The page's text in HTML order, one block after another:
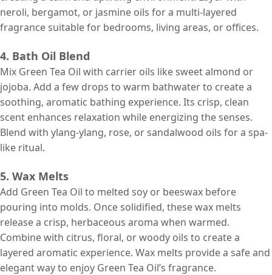
neroli, bergamot, or jasmine oils for a multi-layered
fragrance suitable for bedrooms, living areas, or offices.
4. Bath Oil Blend
Mix Green Tea Oil with carrier oils like sweet almond or
jojoba. Add a few drops to warm bathwater to create a
soothing, aromatic bathing experience. Its crisp, clean
scent enhances relaxation while energizing the senses.
Blend with ylang-ylang, rose, or sandalwood oils for a spa-
like ritual.
5. Wax Melts
Add Green Tea Oil to melted soy or beeswax before
pouring into molds. Once solidified, these wax melts
release a crisp, herbaceous aroma when warmed.
Combine with citrus, floral, or woody oils to create a
layered aromatic experience. Wax melts provide a safe and
elegant way to enjoy Green Tea Oil’s fragrance.